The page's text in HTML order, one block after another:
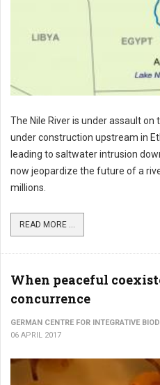
The Nile River is under assault
under construction upstream in
leading to saltwater intrusion
now jeopardize the future of a
millions.
READ MORE ...
When peaceful
concurrence
GERMAN CENTRE FOR INTEGRATIVE
06 APRIL 2017